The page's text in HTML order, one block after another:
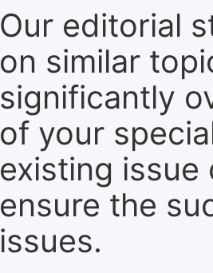
Our editorial
on similar
significantly
of your
existing
ensure the
issues.